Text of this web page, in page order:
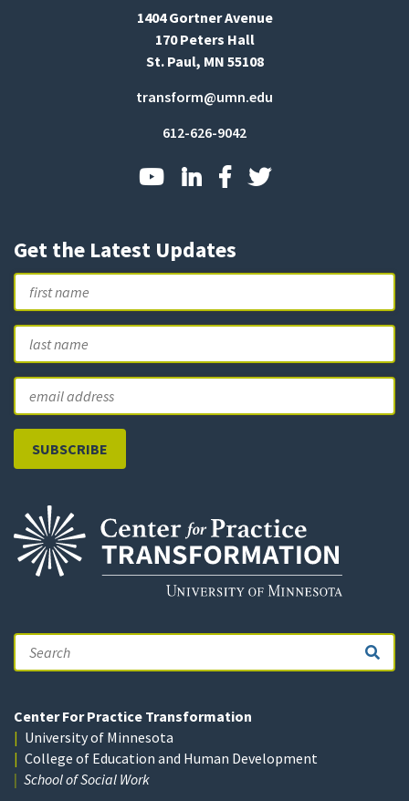
1404 Gortner Avenue
170 Peters Hall
St. Paul, MN 55108
transform@umn.edu
612-626-9042
Get the Latest Updates
Name
First
Email
Search
Center For Practice Transformation
University of Minnesota
College of Education and Human Development
School of Social Work